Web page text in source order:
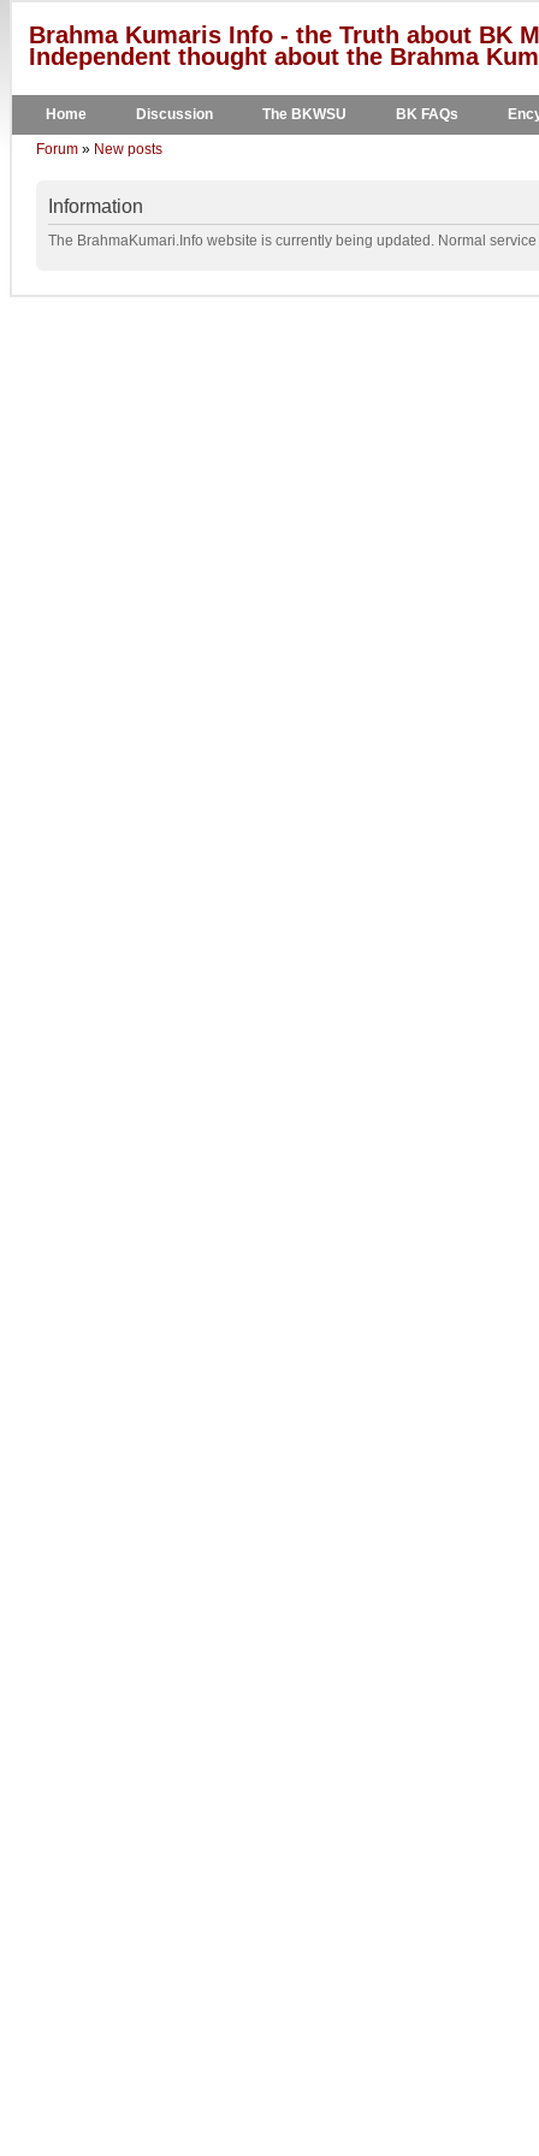
Brahma Kumaris Info - the Truth about BK
Independent thought about the Brahma
Home Discussion The BKWSU BK FAQs
Forum » New posts
Information
The BrahmaKumari.Info website is currently being updated. Normal